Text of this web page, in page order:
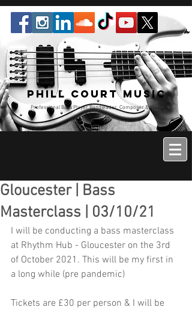
Phill Court Music
Professional Bass Player Bandleader, Composer & Music
Educator
Gloucester | Bass
Masterclass | 03/10/21
I will be conducting a bass masterclass
at Rhythm Hub - Gloucester on the 3rd
of October 2021. This will be my first in
a long while (pre pandemic)
Tickets are £30 per person & I will be